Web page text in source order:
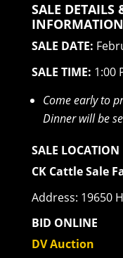
SALE DETAILS
INFORMATION
SALE DATE:
SALE TIME: 1:00
Come early to
Dinner will be
SALE LOCATION
CK Cattle Sale
Address: 19650
BID ONLINE
DV Auction